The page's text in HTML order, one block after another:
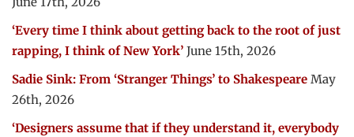
‘Every time I think about getting back to the root of just
rapping, I think of New York’ June 15th, 2026
Sadie Sink: From ‘Stranger Things’ to Shakespeare May
26th, 2026
‘Designers assume that if they understand it, everybody